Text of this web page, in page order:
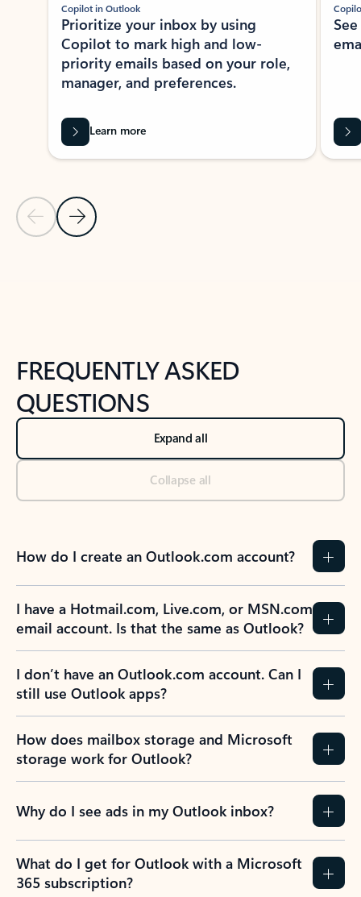
Previous Slide
Next Slide
Copilot in Outlook
Prioritize your inbox by using
Copilot to mark high and low-
priority emails based on your role,
manager, and preferences.
Learn more
FREQUENTLY ASKED
QUESTIONS
Expand all
Collapse all
How do I create an Outlook.com account?
I have a Hotmail.com, Live.com, or MSN.com
email account. Is that the same as Outlook?
I don’t have an Outlook.com account. Can I
still use Outlook apps?
How does mailbox storage and Microsoft
storage work for Outlook?
Why do I see ads in my Outlook inbox?
What do I get for Outlook with a Microsoft
365 subscription?